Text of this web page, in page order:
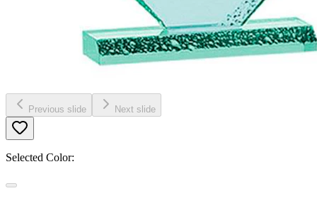
Previous slide Next slide
Selected Color: